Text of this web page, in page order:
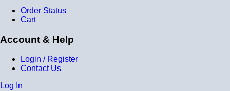
Order Status
Cart
Account & Help
Login / Register
Contact Us
Log In